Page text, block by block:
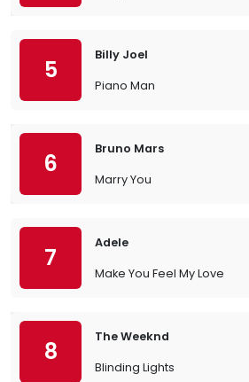
5
Billy Joel
Piano Man
6
Bruno Mars
Marry You
7
Adele
Make You Feel My Love
8
The Weeknd
Blinding Lights